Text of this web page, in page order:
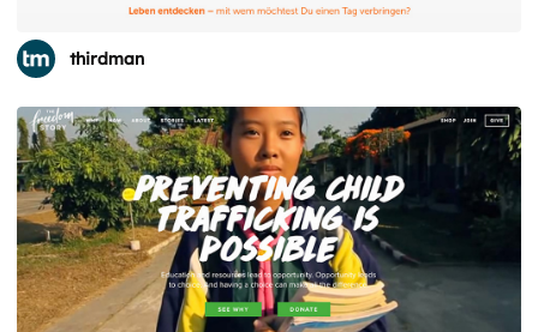
thirdman